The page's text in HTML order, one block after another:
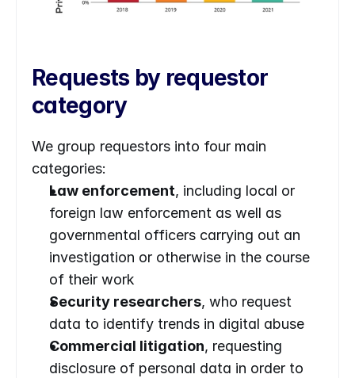
Requests by requestor
category
We group requestors into four main
categories:
Law enforcement, including local or
foreign law enforcement as well as
governmental officers carrying out an
investigation or otherwise in the course
of their work
Security researchers, who request
data to identify trends in digital abuse
Commercial litigation, requesting
disclosure of personal data in order to